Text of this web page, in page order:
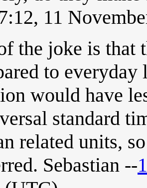
11
the joke is that
to
would have
standard
related units,
Sebastian --